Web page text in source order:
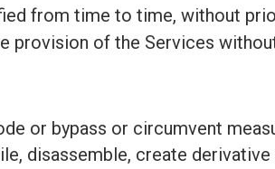
from time to time, without
provision of the Services
or bypass or circumvent
disassemble, create